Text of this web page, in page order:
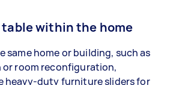
table within the home
same home or building, such as
room reconfiguration,
heavy-duty furniture sliders for